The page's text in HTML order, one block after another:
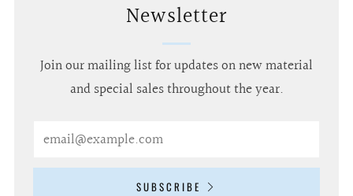
Newsletter
Join our mailing list for updates on new material
and special sales throughout the year.
SUBSCRIBE